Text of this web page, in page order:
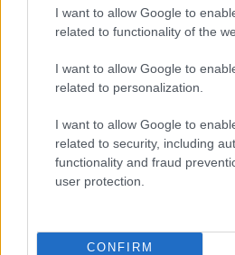
I want to allow Google to
related to functionality of the
I want to allow Google to
related to personalization.
I want to allow Google to
related to security, including
functionality and fraud
user protection.
CONFIRM
FLERE ARTIKLER